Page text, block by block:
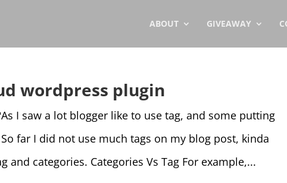
ABOUT GIVEAWAY
wordpress plugin
I saw a lot blogger like to use tag, and some putting
far I did not use much tags on my blog post, kinda
categories. Categories Vs Tag For example,...